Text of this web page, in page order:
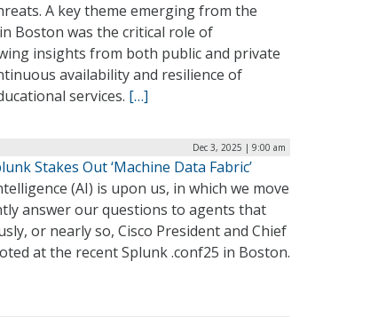
A key theme emerging from the
Boston was the critical role of
insights from both public and private
availability and resilience of
services. […]
Dec 3, 2025 | 9:00 am
Stakes Out ‘Machine Data Fabric’
(AI) is upon us, in which we move
answer our questions to agents that
or nearly so, Cisco President and Chief
at the recent Splunk .conf25 in Boston.